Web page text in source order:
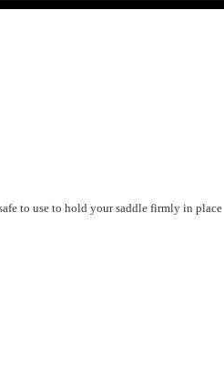
to use to hold your saddle firmly in place